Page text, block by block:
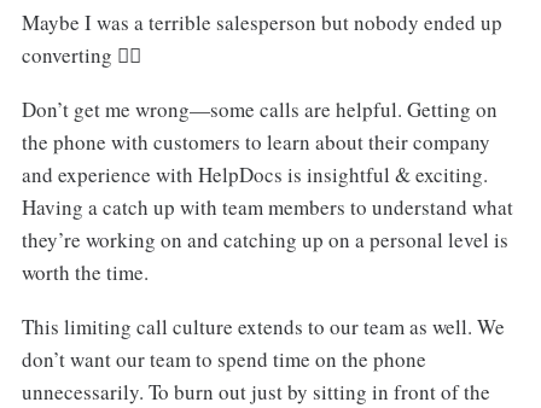
Maybe I was a terrible salesperson but nobody ended up
converting 🤷‍♂️
Don’t get me wrong—some calls are helpful. Getting on
the phone with customers to learn about their company
and experience with HelpDocs is insightful & exciting.
Having a catch up with team members to understand what
they’re working on and catching up on a personal level is
worth the time.
This limiting call culture extends to our team as well. We
don’t want our team to spend time on the phone
unnecessarily. To burn out just by sitting in front of the